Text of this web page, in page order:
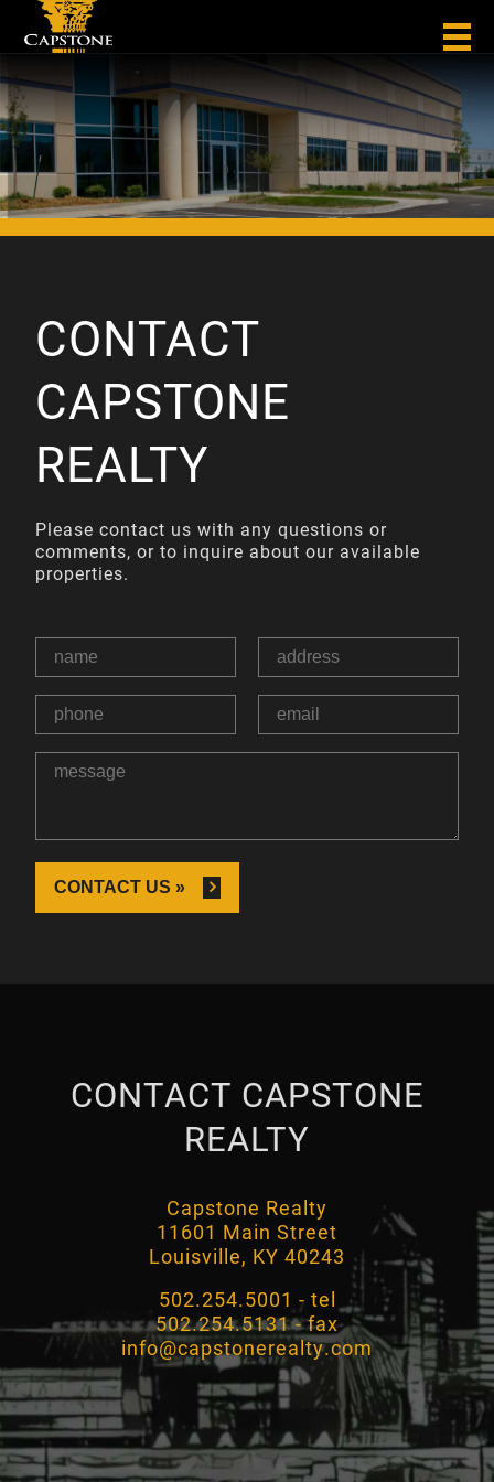
CONTACT
CAPSTONE
REALTY
Please contact us with any questions or
comments, or to inquire about our available
properties.
CONTACT US »
CONTACT CAPSTONE
REALTY
Capstone Realty
11601 Main Street
Louisville, KY 40243
502.254.5001 - tel
502.254.5131 - fax
info@capstonerealty.com